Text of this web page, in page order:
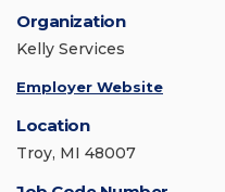
Organization
Kelly Services
Employer Website
Location
Troy, MI 48007